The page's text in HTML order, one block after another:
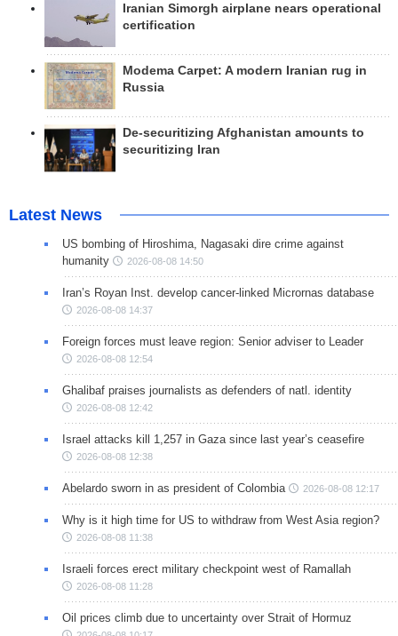
Iranian Simorgh airplane nears operational
certification
Modema Carpet: A modern Iranian rug in
Russia
De-securitizing Afghanistan amounts to
securitizing Iran
Latest News
US bombing of Hiroshima, Nagasaki dire crime against
humanity
2026-08-08 14:50
Iran’s Royan Inst. develop cancer-linked Micrornas database
2026-08-08 14:37
Foreign forces must leave region: Senior adviser to Leader
2026-08-08 12:54
Ghalibaf praises journalists as defenders of natl. identity
2026-08-08 12:42
Israel attacks kill 1,257 in Gaza since last year’s ceasefire
2026-08-08 12:38
Abelardo sworn in as president of Colombia 2026-08-08 12:17
Why is it high time for US to withdraw from West Asia region?
2026-08-08 11:38
Israeli forces erect military checkpoint west of Ramallah
2026-08-08 11:28
Oil prices climb due to uncertainty over Strait of Hormuz